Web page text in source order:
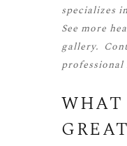
specializes
See more
gallery.
professional
GREAT